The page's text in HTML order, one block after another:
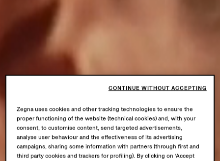
Zegna uses cookies and other tracking technologies to ensure the
proper functioning of the website (technical cookies) and, with your
consent, to customise content, send targeted advertisements,
analyse user behaviour and the effectiveness of its advertising
campaigns, sharing some information with partners (through first and
third party cookies and trackers for profiling). By clicking on ‘Accept
CONTINUE WITHOUT ACCEPTING